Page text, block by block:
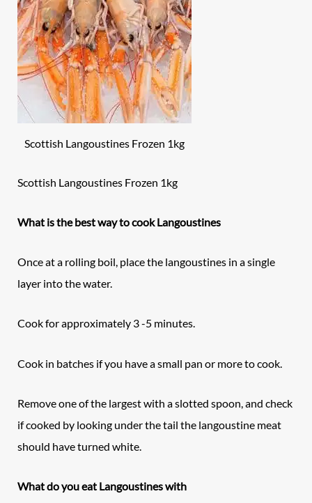
Scottish Langoustines Frozen 1kg
Scottish Langoustines Frozen 1kg
What is the best way to cook Langoustines
Once at a rolling boil, place the langoustines in a single
layer into the water.
Cook for approximately 3 -5 minutes.
Cook in batches if you have a small pan or more to cook.
Remove one of the largest with a slotted spoon, and check
if cooked by looking under the tail the langoustine meat
should have turned white.
What do you eat Langoustines with